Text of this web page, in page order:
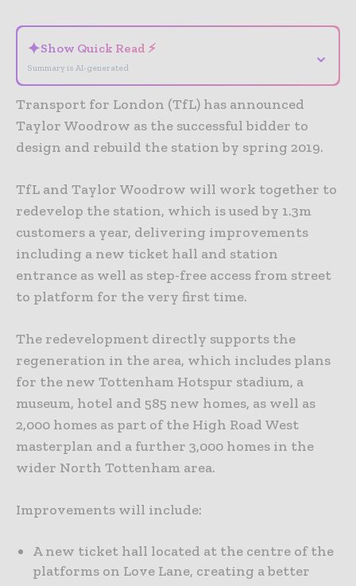
✦Show Quick Read ⚡
Summary is AI-generated
⌄
Transport for London (TfL) has announced
Taylor Woodrow as the successful bidder to
design and rebuild the station by spring 2019.
TfL and Taylor Woodrow will work together to
redevelop the station, which is used by 1.3m
customers a year, delivering improvements
including a new ticket hall and station
entrance as well as step-free access from street
to platform for the very first time.
The redevelopment directly supports the
regeneration in the area, which includes plans
for the new Tottenham Hotspur stadium, a
museum, hotel and 585 new homes, as well as
2,000 homes as part of the High Road West
masterplan and a further 3,000 homes in the
wider North Tottenham area.
Improvements will include:
A new ticket hall located at the centre of the
platforms on Love Lane, creating a better